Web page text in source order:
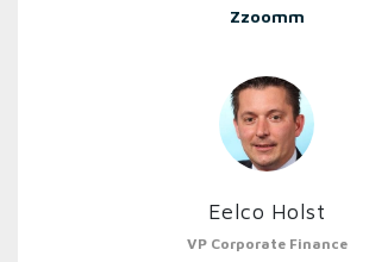
Zzoomm
Eelco Holst
VP Corporate Finance